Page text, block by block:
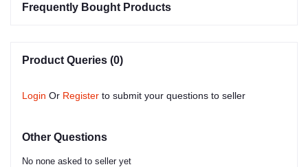
Frequently Bought Products
Product Queries (0)
Login Or Register to submit your questions to seller
Other Questions
No none asked to seller yet